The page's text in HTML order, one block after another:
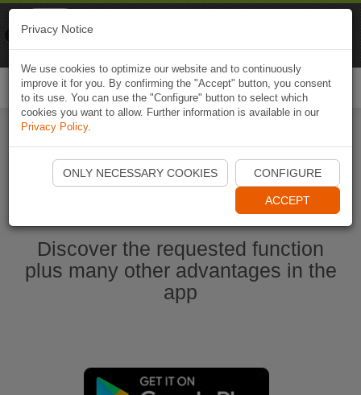
Start Naviki App
Discover the requested function
plus many other advantages in the
app
Privacy Notice
We use cookies to optimize our website and to continuously
improve it for you. By confirming the "Accept" button, you consent
to its use. You can use the "Configure" button to select which
cookies you want to allow. Further information is available in our
Privacy Policy.
ONLY NECESSARY COOKIES CONFIGURE
ACCEPT
Naviki